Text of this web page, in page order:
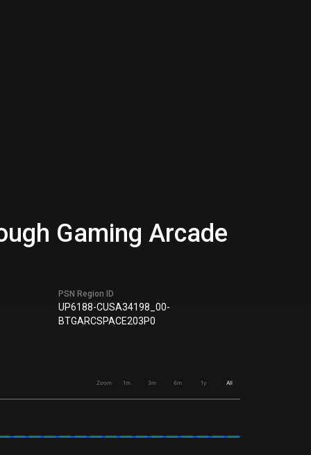
Gaming Arcade
PSN Region ID
UP6188-CUSA34198_00-
BTGARCSPACE203P0
Zoom 1m 3m 6m 1y All